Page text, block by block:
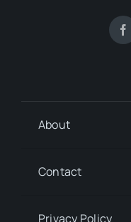
About
Contact
Privacy Policy